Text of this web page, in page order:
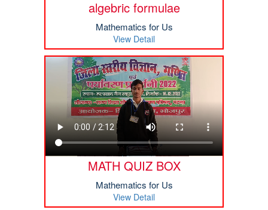
algebric formulae
Mathematics for Us
View Detail
MATH QUIZ BOX
Mathematics for Us
View Detail